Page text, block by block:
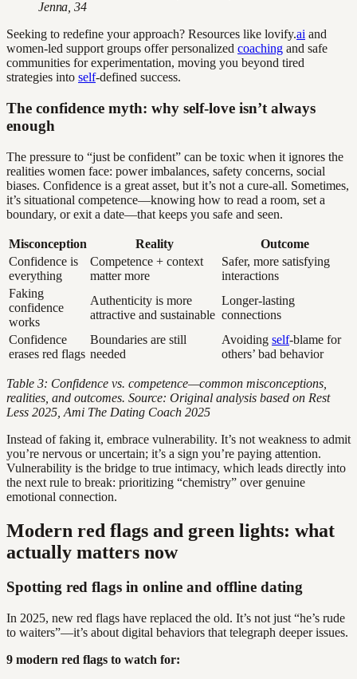
Jenna, 34
Seeking to redefine your approach? Resources like lovify.ai and
women-led support groups offer personalized coaching and safe
communities for experimentation, moving you beyond tired
strategies into self-defined success.
The confidence myth: why self-love isn’t always
enough
The pressure to “just be confident” can be toxic when it ignores the
realities women face: power imbalances, safety concerns, social
biases. Confidence is a great asset, but it’s not a cure-all. Sometimes,
it’s situational competence—knowing how to read a room, set a
boundary, or exit a date—that keeps you safe and seen.
Misconception Reality
Outcome
Confidence is
everything
Competence + context
matter more
Safer, more satisfying
interactions
Faking
confidence
works
Authenticity is more
attractive and sustainable
Longer-lasting
connections
Confidence
erases red flags
Boundaries are still
needed
Avoiding self-blame for
others’ bad behavior
Table 3: Confidence vs. competence—common misconceptions,
realities, and outcomes. Source: Original analysis based on Rest
Less 2025, Ami The Dating Coach 2025
Instead of faking it, embrace vulnerability. It’s not weakness to admit
you’re nervous or uncertain; it’s a sign you’re paying attention.
Vulnerability is the bridge to true intimacy, which leads directly into
the next rule to break: prioritizing “chemistry” over genuine
emotional connection.
Modern red flags and green lights: what
actually matters now
Spotting red flags in online and offline dating
In 2025, new red flags have replaced the old. It’s not just “he’s rude
to waiters”—it’s about digital behaviors that telegraph deeper issues.
9 modern red flags to watch for: